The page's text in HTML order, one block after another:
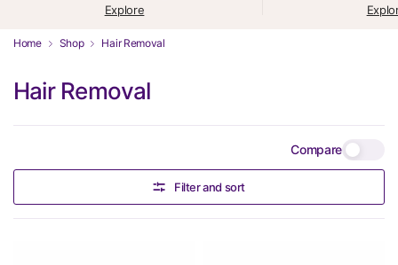
Explore
Home Shop Hair Removal
Hair Removal
Compare
Filter and sort